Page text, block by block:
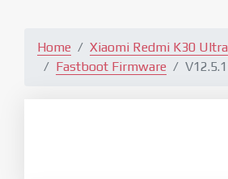
Home
Xiaomi Redmi K30 Ultra
Fastboot Firmware